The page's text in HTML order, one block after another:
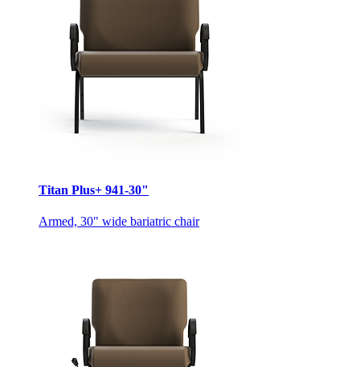
Titan Plus+ 941-30"
Armed, 30" wide bariatric chair